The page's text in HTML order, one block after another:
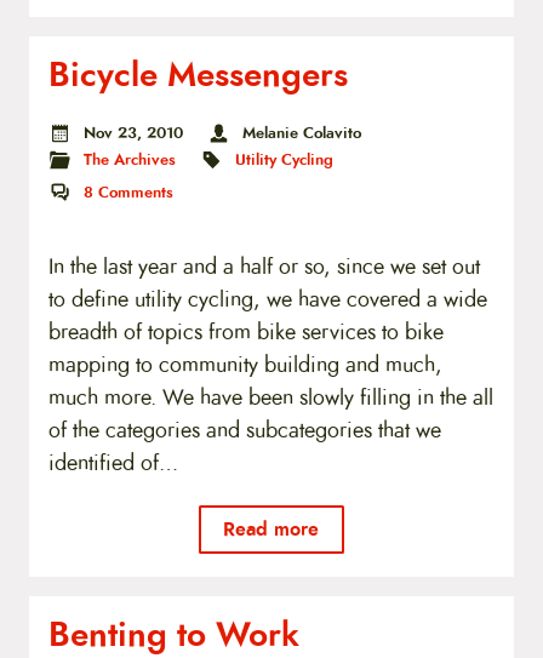
Bicycle Messengers
Nov 23, 2010
Melanie Colavito
The Archives
Utility Cycling
8 Comments
In the last year and a half or so, since we set out
to define utility cycling, we have covered a wide
breadth of topics from bike services to bike
mapping to community building and much,
much more. We have been slowly filling in the all
of the categories and subcategories that we
identified of…
Read more
Benting to Work